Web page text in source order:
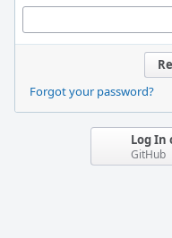
Forgot your password?
Log In
GitHub